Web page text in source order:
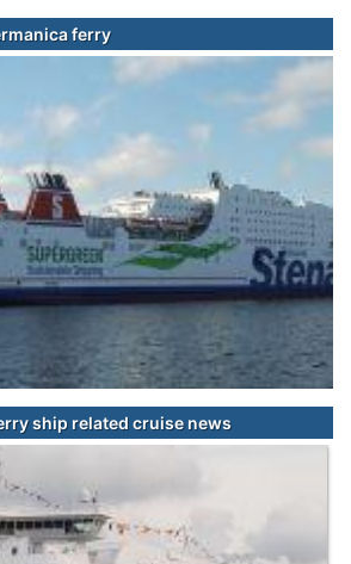
ferry
ship related cruise news